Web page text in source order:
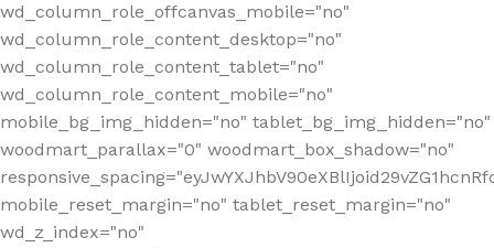
wd_column_role_offcanvas_mobile="no"
wd_column_role_content_desktop="no"
wd_column_role_content_tablet="no"
wd_column_role_content_mobile="no"
mobile_bg_img_hidden="no" tablet_bg_img_hidden="no"
woodmart_parallax="0" woodmart_box_shadow="no"
mobile_reset_margin="no" tablet_reset_margin="no"
wd_z_index="no"